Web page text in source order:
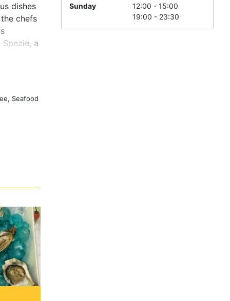
dishes
chefs
a
Seafood
Sunday
12:00 - 15:00
19:00 - 23:30